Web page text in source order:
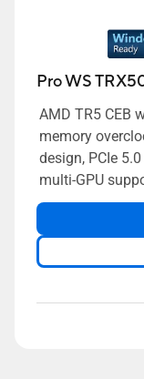
Pro WS
AMD TR5 CEB
memory
design, PCIe
multi-GPU